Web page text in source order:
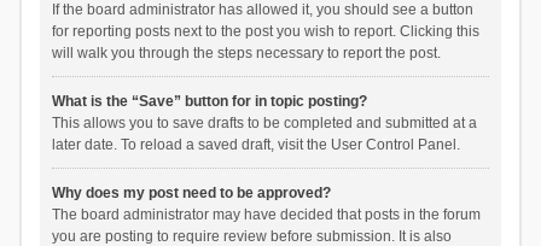
If the board administrator has allowed it, you should see a button
for reporting posts next to the post you wish to report. Clicking this
will walk you through the steps necessary to report the post.
What is the “Save” button for in topic posting?
This allows you to save drafts to be completed and submitted at a
later date. To reload a saved draft, visit the User Control Panel.
Why does my post need to be approved?
The board administrator may have decided that posts in the forum
you are posting to require review before submission. It is also